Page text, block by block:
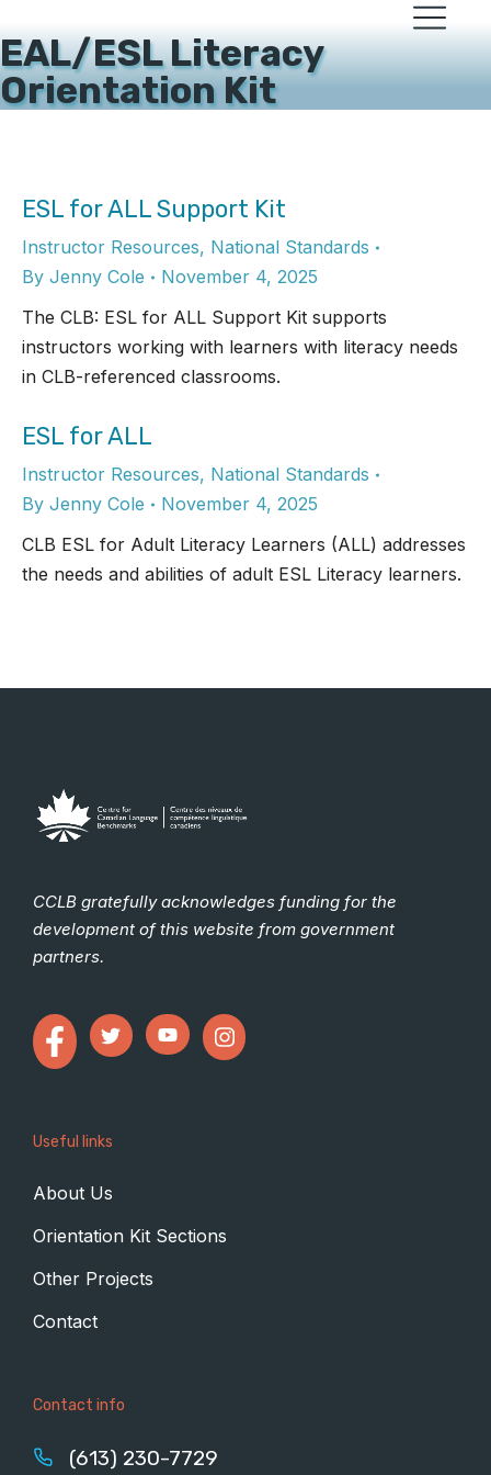
EAL/ESL Literacy
Orientation Kit
ESL for ALL Support Kit
Instructor Resources, National Standards
By Jenny Cole
November 4, 2025
The CLB: ESL for ALL Support Kit supports
instructors working with learners with literacy needs
in CLB-referenced classrooms.
ESL for ALL
Instructor Resources, National Standards
By Jenny Cole
November 4, 2025
CLB ESL for Adult Literacy Learners (ALL) addresses
the needs and abilities of adult ESL Literacy learners.
CCLB gratefully acknowledges funding for the
development of this website from government
partners.
Useful links
About Us
Orientation Kit Sections
Other Projects
Contact
Contact info
(613) 230-7729